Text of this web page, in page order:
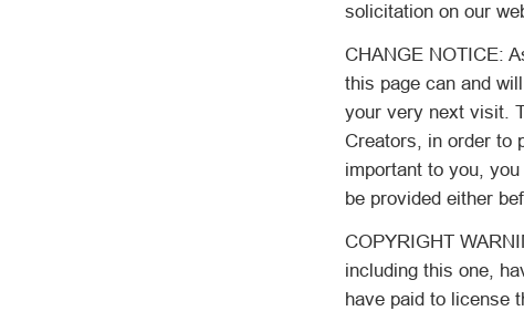
solicitation on our
CHANGE NOTICE:
this page can and
your very next visit.
Creators, in order to
important to you,
be provided either
COPYRIGHT
including this one,
have paid to license